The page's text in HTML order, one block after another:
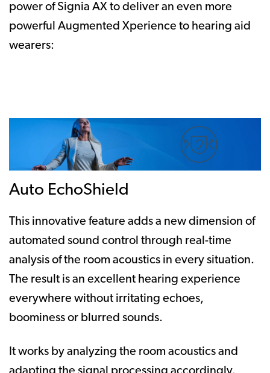
power of Signia AX to deliver an even more
powerful Augmented Xperience to hearing aid
wearers:
Auto EchoShield
This innovative feature adds a new dimension of
automated sound control through real-time
analysis of the room acoustics in every situation.
The result is an excellent hearing experience
everywhere without irritating echoes,
boominess or blurred sounds.
It works by analyzing the room acoustics and